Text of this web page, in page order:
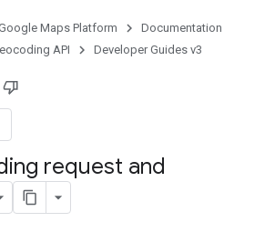
Maps Platform
Documentation
API Developer Guides v3
request and